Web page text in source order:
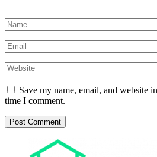
Save my name, email, and website
time I comment.